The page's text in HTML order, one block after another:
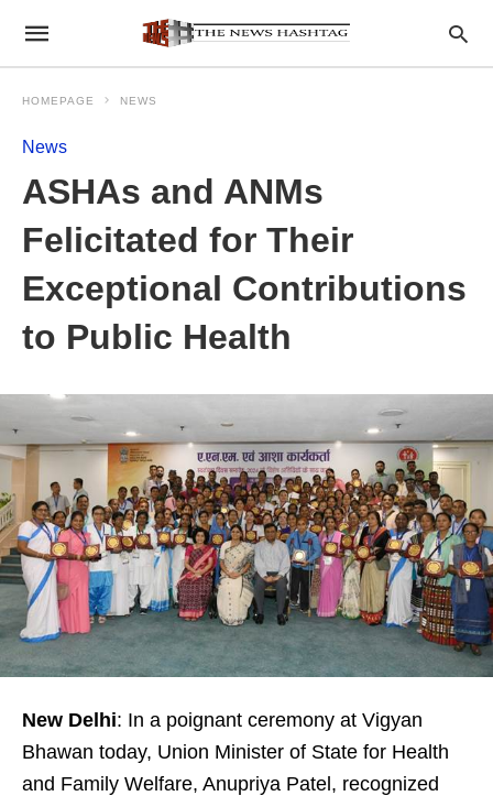
HOMEPAGE NEWS
News
ASHAs and ANMs
Felicitated for Their
Exceptional Contributions
to Public Health
New Delhi: In a poignant ceremony at Vigyan
Bhawan today, Union Minister of State for Health
and Family Welfare, Anupriya Patel, recognized